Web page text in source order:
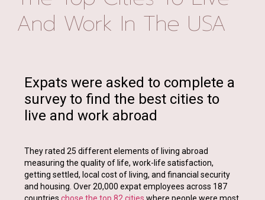
And Work In The USA
Expats were asked to complete a
survey to find the best cities to
live and work abroad
They rated 25 different elements of living abroad
measuring the quality of life, work-life satisfaction,
getting settled, local cost of living, and financial security
and housing. Over 20,000 expat employees across 187